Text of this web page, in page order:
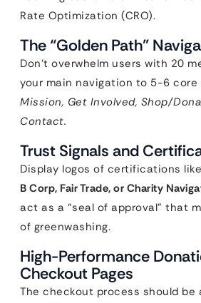
Rate Optimization (CRO).
The “Golden Path”
Don’t overwhelm users with 20
your main navigation to 5-6 core
Mission, Get Involved, Shop/
Contact.
Trust Signals and
Display logos of certifications like
B Corp, Fair Trade, or Charity
act as a “seal of approval” that
of greenwashing.
High-Performance
Checkout Pages
The checkout process should be